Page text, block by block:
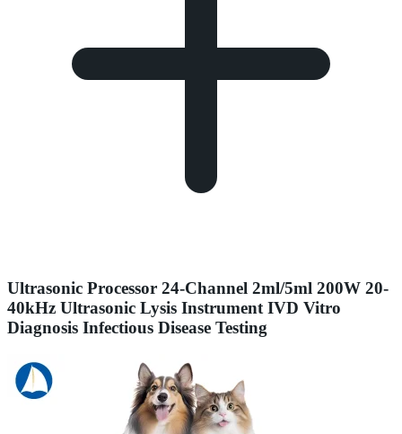
Ultrasonic Processor 24-Channel 2ml/5ml 200W 20-
40kHz Ultrasonic Lysis Instrument IVD Vitro
Diagnosis Infectious Disease Testing